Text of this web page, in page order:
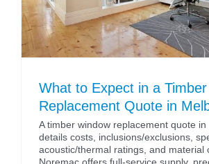
What to Expect in a
Replacement Quote in
A timber window replacement quote in
details costs, inclusions/exclusions,
acoustic/thermal ratings, and material